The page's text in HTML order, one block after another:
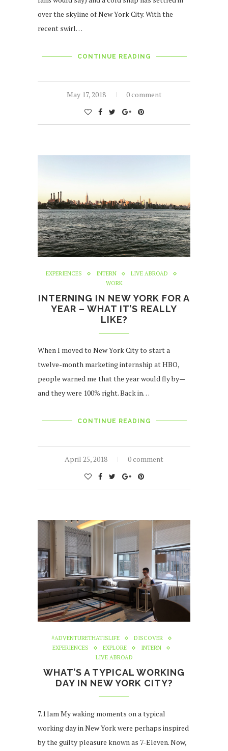
over the skyline of New York City. With the
recent swirl…
CONTINUE READING
May 17, 2018 0 comment
EXPERIENCES INTERN
LIVE ABROAD
WORK
INTERNING IN NEW YORK FOR A
YEAR – WHAT IT’S REALLY
LIKE?
When I moved to New York City to start a
twelve-month marketing internship at HBO,
people warned me that the year would fly by —
and they were 100% right. Back in…
CONTINUE READING
April 25, 2018 0 comment
#ADVENTURETHATISLIFE
DISCOVER
EXPERIENCES
EXPLORE
INTERN
LIVE ABROAD
WHAT’S A TYPICAL WORKING
DAY IN NEW YORK CITY?
7.11am My waking moments on a typical
working day in New York were perhaps inspired
by the guilty pleasure known as 7-Eleven. Now,